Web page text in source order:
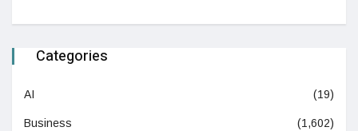
Categories
AI (19)
Business (1,602)